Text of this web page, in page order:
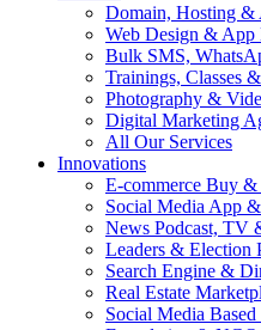
Domain, Hosting &
Web Design & App
Bulk SMS,
Trainings, Classes
Photography &
Digital Marketing
All Our Services
Innovations
E-commerce Buy &
Social Media App
News Podcast, TV
Leaders & Election
Search Engine &
Real Estate
Social Media Based